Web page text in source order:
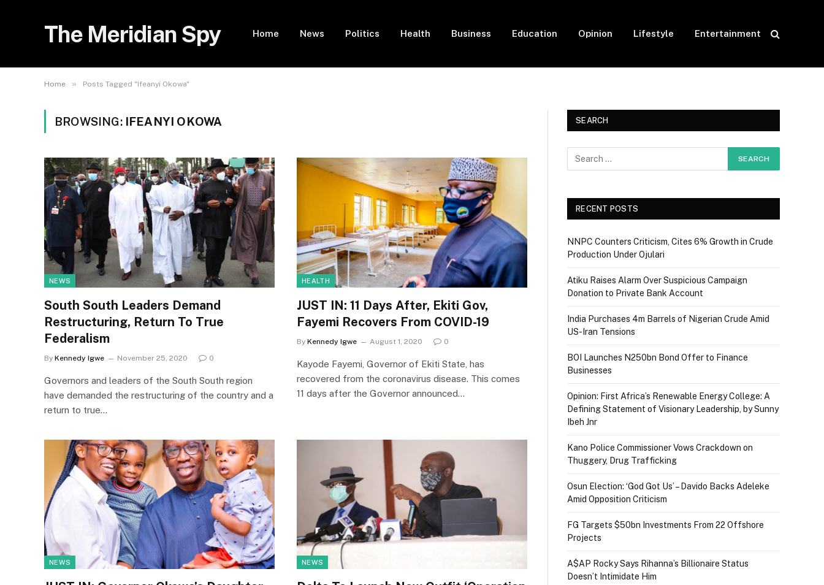
The Meridian Spy Home News Politics Health Business Education Opinion Lifestyle Entertainment
Home » Posts Tagged "Ifeanyi Okowa"
BROWSING: IFEANYI OKOWA
NEWS
South South Leaders Demand
Restructuring, Return To True
Federalism
By Kennedy Igwe November 25, 2020 0
Governors and leaders of the South South region
have demanded the restructuring of the country and a
return to true…
HEALTH
JUST IN: 11 Days After, Ekiti Gov,
Fayemi Recovers From COVID-19
By Kennedy Igwe August 1, 2020 0
Kayode Fayemi, Governor of Ekiti State, has
recovered from the coronavirus disease. This comes
11 days after the Governor announced…
NEWS NEWS
SEARCH
RECENT POSTS
NNPC Counters Criticism, Cites 6% Growth in Crude
Production Under Ojulari
Atiku Raises Alarm Over Suspicious Campaign
Donation to Private Bank Account
India Purchases 4m Barrels of Nigerian Crude Amid
US-Iran Tensions
BOI Launches N250bn Bond Offer to Finance
Businesses
Opinion: First Africa’s Renewable Energy College: A
Defining Statement of Visionary Leadership, by Sunny
Ibeh Jnr
Kano Police Commissioner Vows Crackdown on
Thuggery, Drug Trafficking
Osun Election: ‘God Got Us’ – Davido Backs Adeleke
Amid Opposition Criticism
FG Targets $50bn Investments From 22 Offshore
Projects
A$AP Rocky Says Rihanna’s Billionaire Status
Doesn’t Intimidate Him